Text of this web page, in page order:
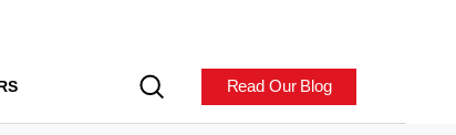
Read Our Blog